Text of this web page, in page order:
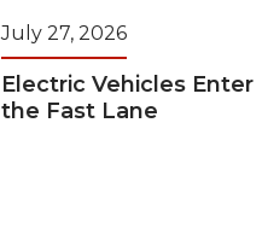
July 27, 2026
Electric Vehicles Enter
the Fast Lane